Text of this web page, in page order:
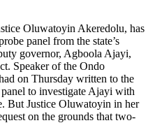
Oluwatoyin Akeredolu, has
panel from the state’s
governor, Agboola Ajayi,
Speaker of the Ondo
on Thursday written to the
to investigate Ajayi with
But Justice Oluwatoyin in her
on the grounds that two-